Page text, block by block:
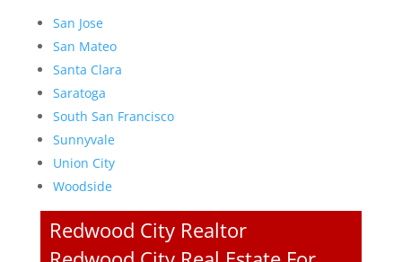
San Jose
San Mateo
Santa Clara
Saratoga
South San Francisco
Sunnyvale
Union City
Woodside
Redwood City Realtor